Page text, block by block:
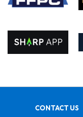
CONTACT US